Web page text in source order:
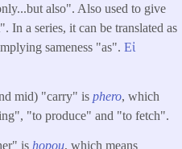
also". Also used to give
In a series, it can be translated as
sameness "as". Εἰ
mid) "carry" is phero, which
"to produce" and "to fetch".
is hopou, which means